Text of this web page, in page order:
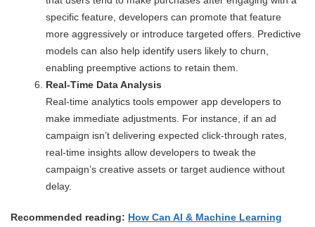
specific feature, developers can promote that feature
more aggressively or introduce targeted offers. Predictive
models can also help identify users likely to churn,
enabling preemptive actions to retain them.
Real-Time Data Analysis
Real-time analytics tools empower app developers to
make immediate adjustments. For instance, if an ad
campaign isn’t delivering expected click-through rates,
real-time insights allow developers to tweak the
campaign’s creative assets or target audience without
delay.
Recommended reading: How Can AI & Machine Learning